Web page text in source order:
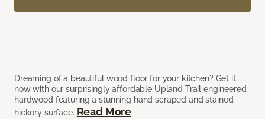
Dreaming of a beautiful wood floor for your kitchen? Get it
now with our surprisingly affordable Upland Trail engineered
hardwood featuring a stunning hand scraped and stained
hickory surface. Read More